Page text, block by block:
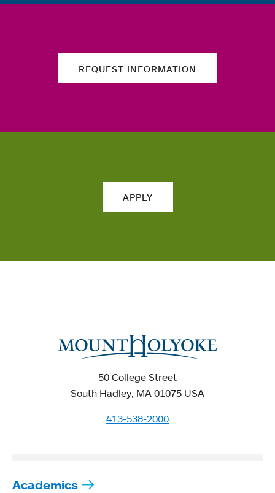
REQUEST INFORMATION
APPLY
50 College Street
South Hadley, MA 01075 USA
413-538-2000
Academics